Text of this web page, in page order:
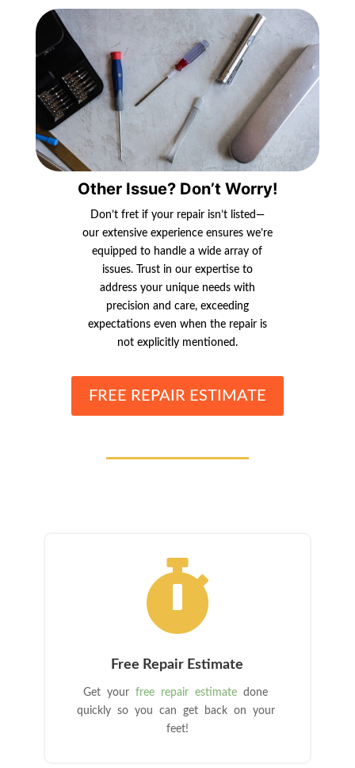
Other Issue? Don’t Worry!
Don’t fret if your repair isn’t listed—
our extensive experience ensures we’re
equipped to handle a wide array of
issues. Trust in our expertise to
address your unique needs with
precision and care, exceeding
expectations even when the repair is
not explicitly mentioned.
FREE REPAIR ESTIMATE

Free Repair Estimate
Get yourfree repair estimate done
quickly so you can get back on your
feet!